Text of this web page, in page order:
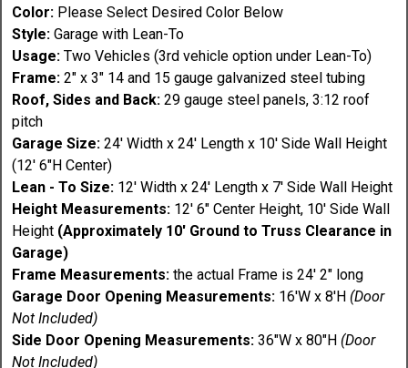
Color: Please Select Desired Color Below
Style: Garage with Lean-To
Usage:Two Vehicles (3rd vehicle option under Lean-To)
Frame: 2" x 3" 14 and 15 gauge galvanized steel tubing
Roof, Sides and Back:29 gauge steel panels, 3:12 roof
pitch
Garage Size: 24' Width x 24' Length x 10' Side Wall Height
(12' 6"H Center)
Lean - To Size: 12' Width x 24' Length x 7' Side Wall Height
Height Measurements: 12' 6" Center Height, 10' Side Wall
Height (Approximately 10' Ground to Truss Clearance in
Garage)
Frame Measurements: the actual Frame is 24' 2" long
Garage Door Opening Measurements: 16'W x 8'H (Door
Not Included)
Side Door Opening Measurements: 36"W x 80"H (Door
Not Included)